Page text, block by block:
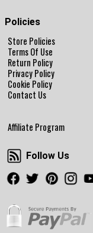
Policies
Store Policies
Terms Of Use
Return Policy
Privacy Policy
Cookie Policy
Contact Us
Affiliate Program
Follow Us
Follow Us
Facebook
Twitter